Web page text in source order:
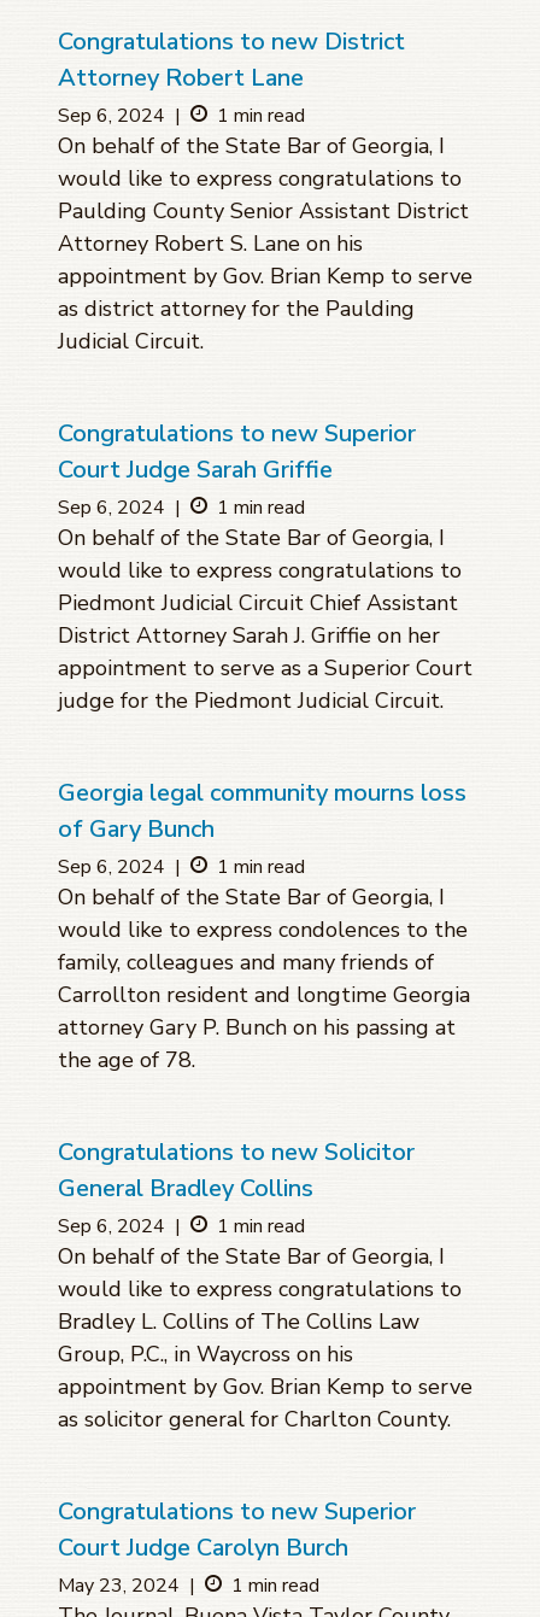
Congratulations to new District
Attorney Robert Lane
Sep 6, 2024 | 1 min read
On behalf of the State Bar of Georgia, I
would like to express congratulations to
Paulding County Senior Assistant District
Attorney Robert S. Lane on his
appointment by Gov. Brian Kemp to serve
as district attorney for the Paulding
Judicial Circuit.
Congratulations to new Superior
Court Judge Sarah Griffie
Sep 6, 2024 | 1 min read
On behalf of the State Bar of Georgia, I
would like to express congratulations to
Piedmont Judicial Circuit Chief Assistant
District Attorney Sarah J. Griffie on her
appointment to serve as a Superior Court
judge for the Piedmont Judicial Circuit.
Georgia legal community mourns loss
of Gary Bunch
Sep 6, 2024 | 1 min read
On behalf of the State Bar of Georgia, I
would like to express condolences to the
family, colleagues and many friends of
Carrollton resident and longtime Georgia
attorney Gary P. Bunch on his passing at
the age of 78.
Congratulations to new Solicitor
General Bradley Collins
Sep 6, 2024 | 1 min read
On behalf of the State Bar of Georgia, I
would like to express congratulations to
Bradley L. Collins of The Collins Law
Group, P.C., in Waycross on his
appointment by Gov. Brian Kemp to serve
as solicitor general for Charlton County.
Congratulations to new Superior
Court Judge Carolyn Burch
May 23, 2024 | 1 min read